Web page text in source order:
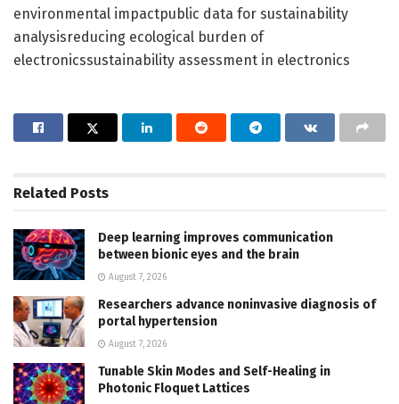
environmental impactpublic data for sustainability
analysisreducing ecological burden of
electronicssustainability assessment in electronics
Related Posts
Deep learning improves communication
between bionic eyes and the brain
August 7, 2026
Researchers advance noninvasive diagnosis of
portal hypertension
August 7, 2026
Tunable Skin Modes and Self-Healing in
Photonic Floquet Lattices